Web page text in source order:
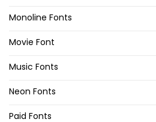
Monoline Fonts
Movie Font
Music Fonts
Neon Fonts
Paid Fonts